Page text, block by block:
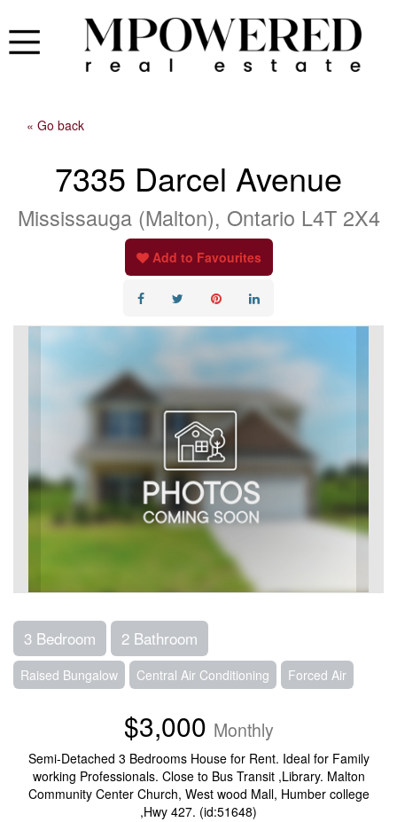
« Go back
7335 Darcel Avenue
Mississauga (Malton), Ontario L4T 2X4
Add to Favourites
3 Bedroom 2 Bathroom
Raised Bungalow Central Air Conditioning Forced Air
$3,000 Monthly
Semi-Detached 3 Bedrooms House for Rent. Ideal for Family
working Professionals. Close to Bus Transit ,Library. Malton
Community Center Church, West wood Mall, Humber college
,Hwy 427. (id:51648)